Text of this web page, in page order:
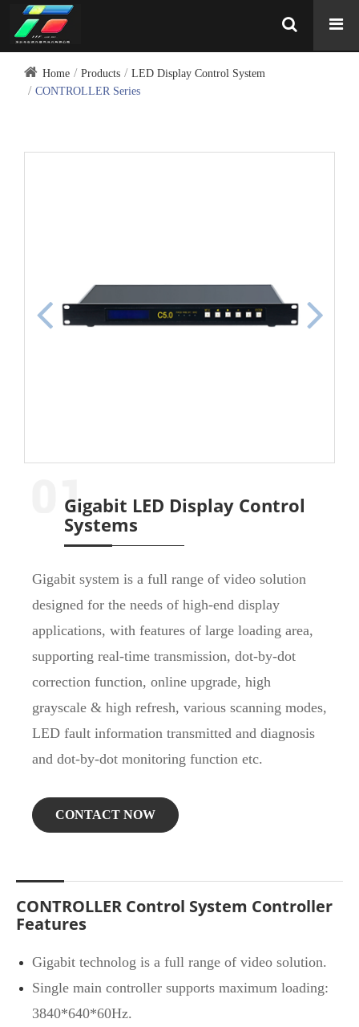
Home Products
LED Display Control System
CONTROLLER Series
Gigabit LED Display Control
Systems
Gigabit system is a full range of video solution
designed for the needs of high-end display
applications, with features of large loading area,
supporting real-time transmission, dot-by-dot
correction function, online upgrade, high
grayscale & high refresh, various scanning modes,
LED fault information transmitted and diagnosis
and dot-by-dot monitoring function etc.
CONTACT NOW
CONTROLLER Control System Controller
Features
Gigabit technolog is a full range of video solution.
Single main controller supports maximum loading:
3840*640*60Hz.